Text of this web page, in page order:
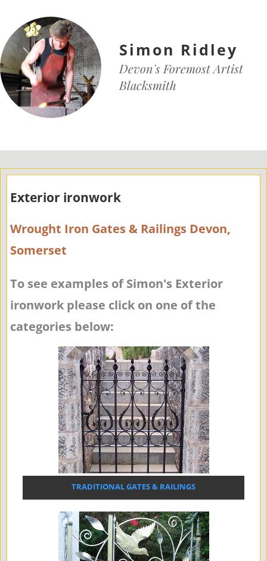
Simon Ridley
Devon's Foremost Artist
Blacksmith
Exterior ironwork
Wrought Iron Gates & Railings Devon,
Somerset
To see examples of Simon's Exterior
ironwork please click on one of the
categories below:
TRADITIONAL GATES & RAILINGS